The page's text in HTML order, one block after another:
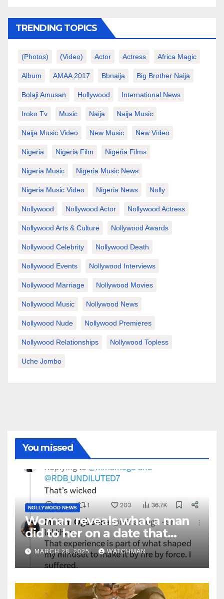
TRENDING TOPICS
(photos) (video) Actor Actress Africa Magic
Album AMAA 2017 Bbnaija Big Brother Naija
Bolaji Amusan Hollywood International News
Iroko Tv Music Naija Naija Music
Naija Music Video New Music New Video
Nigeria Nigeria Film Nigeria Films
Nigeria Music Nigeria Music News
Nigeria Music Video Nigeria News Nolly
Nollywood Nollywood Actor Nollywood Actress
Nollywood Arts & Culture Nollywood Awards
Nollywood Celebrity Nollywood Death
Nollywood Events Nollywood Interviews
Nollywood Marriage Nollywood Movies
Nollywood Music Nollywood News
Nollywood Nude Nollywood Premieres
Nollywood Relationships Nollywood Topless
Uche Jombo
You missed
NOLLYWOOD NEWS
Woman reveals what a man
did to her on a date that
made her decide to make it
‘by fire by force’
MARCH 28, 2025 WATCHMAN